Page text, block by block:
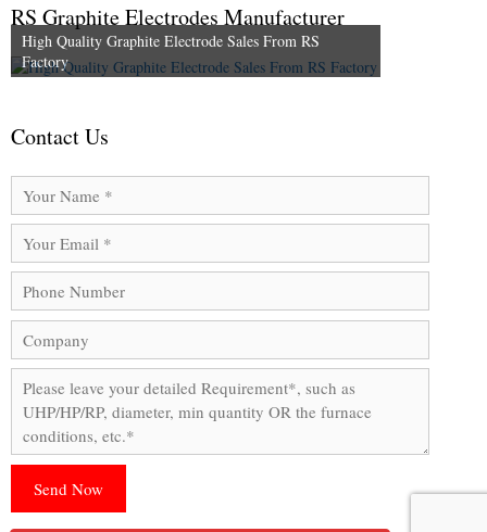
RS Graphite Electrodes Manufacturer
High Quality Graphite Electrode Sales From RS
Factory
Contact Us